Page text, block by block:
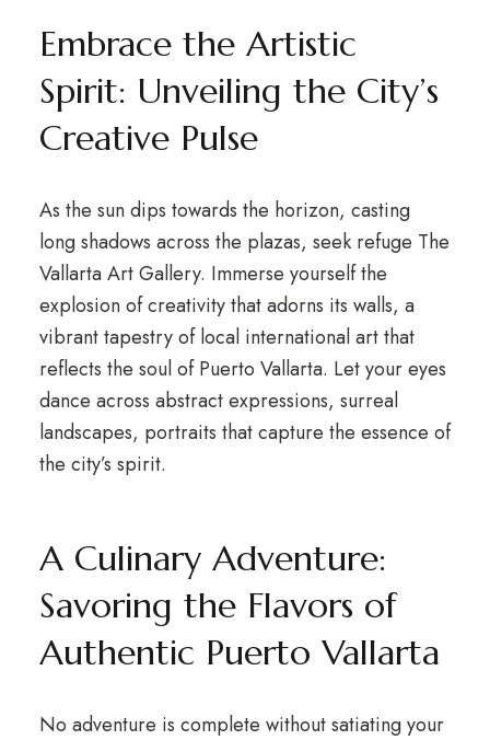
Embrace the Artistic
Spirit: Unveiling the City’s
Creative Pulse
As the sun dips towards the horizon, casting
long shadows across the plazas, seek refuge The
Vallarta Art Gallery. Immerse yourself the
explosion of creativity that adorns its walls, a
vibrant tapestry of local international art that
reflects the soul of Puerto Vallarta. Let your eyes
dance across abstract expressions, surreal
landscapes, portraits that capture the essence of
the city’s spirit.
A Culinary Adventure:
Savoring the Flavors of
Authentic Puerto Vallarta
No adventure is complete without satiating your